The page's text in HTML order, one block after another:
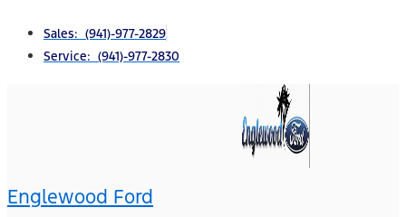
Sales: (941)-977-2829
Service: (941)-977-2830
Englewood Ford